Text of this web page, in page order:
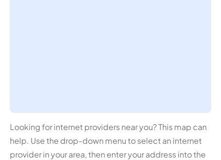
Looking for internet providers near you? This map can
help. Use the drop-down menu to select an internet
provider in your area, then enter your address into the